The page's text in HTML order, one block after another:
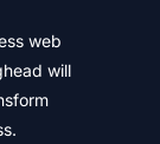
web
will